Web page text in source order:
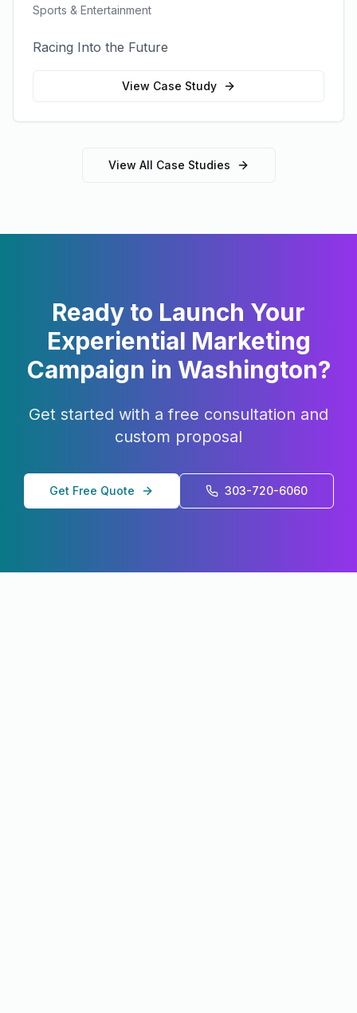
Sports & Entertainment
Racing Into the Future
View Case Study
View All Case Studies
Ready to Launch Your
Experiential Marketing
Campaign in Washington?
Get started with a free consultation and
custom proposal
Get Free Quote 303-720-6060